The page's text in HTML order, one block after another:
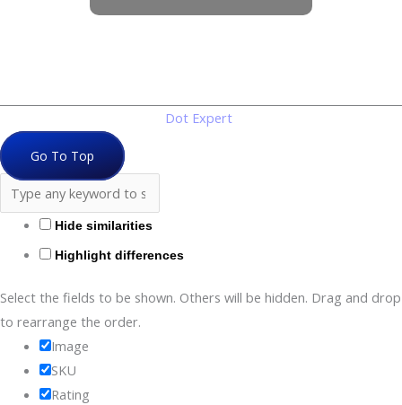
Dot Expert
Go To Top
Hide similarities
Highlight differences
Select the fields to be shown. Others will be hidden. Drag and drop
to rearrange the order.
Image
SKU
Rating